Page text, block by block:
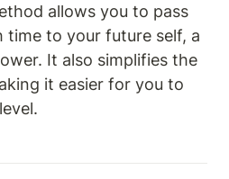
allows you to pass
to your future self, a
It also simplifies the
it easier for you to